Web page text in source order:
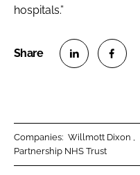
hospitals.”
e
o
o
Companies: Willmott Dixon
Partnership NHS Trust